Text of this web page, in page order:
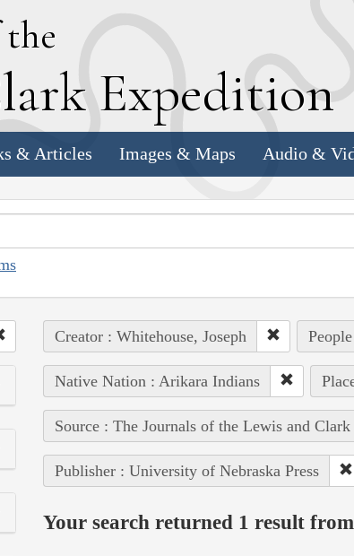
lark Expedition
& Articles Images & Maps Audio &
Creator : Whitehouse, Joseph
Native Nation : Arikara Indians
Source : The Journals of the Lewis and
Publisher : University of Nebraska Press
Your search returned 1 result